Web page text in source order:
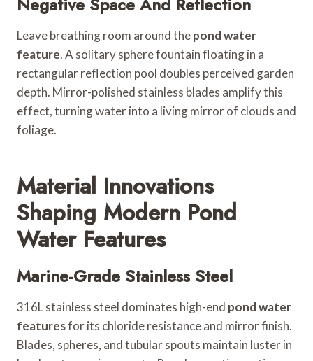
Leave breathing room around thepond water
feature. A solitary sphere fountain floating in a
rectangular reflection pool doubles perceived garden
depth. Mirror-polished stainless blades amplify this
effect, turning water into a living mirror of clouds and
foliage.
Material Innovations
Shaping Modern Pond
Water Features
Marine-Grade Stainless Steel
316L stainless steel dominates high-end pond water
featuresfor its chloride resistance and mirror finish.
Blades, spheres, and tubular spouts maintain luster in